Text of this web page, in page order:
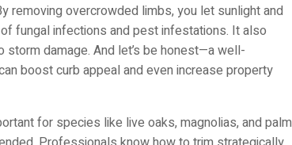
removing overcrowded limbs, you let sunlight and
fungal infections and pest infestations. It also
damage. And let’s be honest—a well-
boost curb appeal and even increase property
for species like live oaks, magnolias, and palm